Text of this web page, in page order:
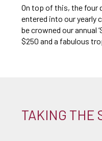
On top of this, the four
entered into our yearly
be crowned our annual
$250 and a fabulous
TAKING THE